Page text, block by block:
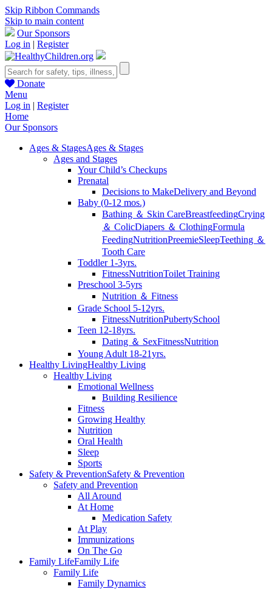
Skip Ribbon Commands
Skip to main content
Our Sponsors
Log in | Register
Donate
Menu
Log in | Register
Home
Our Sponsors
Ages & StagesAges & Stages
Ages and Stages
Your Child’s Checkups
Prenatal
Decisions to MakeDelivery and Beyond
Baby (0-12 mos.)
Bathing ＆ Skin CareBreastfeedingCrying
＆ ColicDiapers ＆ ClothingFormula
FeedingNutritionPreemieSleepTeething ＆
Tooth Care
Toddler 1-3yrs.
FitnessNutritionToilet Training
Preschool 3-5yrs
Nutrition ＆ Fitness
Grade School 5-12yrs.
FitnessNutritionPubertySchool
Teen 12-18yrs.
Dating ＆ SexFitnessNutrition
Young Adult 18-21yrs.
Healthy LivingHealthy Living
Healthy Living
Emotional Wellness
Building Resilience
Fitness
Growing Healthy
Nutrition
Oral Health
Sleep
Sports
Safety & PreventionSafety & Prevention
Safety and Prevention
All Around
At Home
Medication Safety
At Play
Immunizations
On The Go
Family LifeFamily Life
Family Life
Family Dynamics